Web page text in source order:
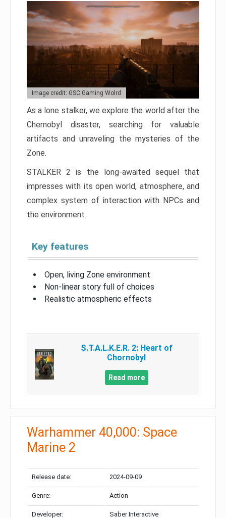
Image credit: GSC Gaming Wolrd
As a lone stalker, we explore the world after the
Chernobyl disaster, searching for valuable
artifacts and unraveling the mysteries of the
Zone.
STALKER 2 is the long-awaited sequel that
impresses with its open world, atmosphere, and
complex system of interaction with NPCs and
the environment.
Key features
Open, living Zone environment
Non-linear story full of choices
Realistic atmospheric effects
S.T.A.L.K.E.R. 2: Heart of
Chornobyl
Read more
Warhammer 40,000: Space
Marine 2
Release date: 2024-09-09
Genre: Action
Developer: Saber Interactive